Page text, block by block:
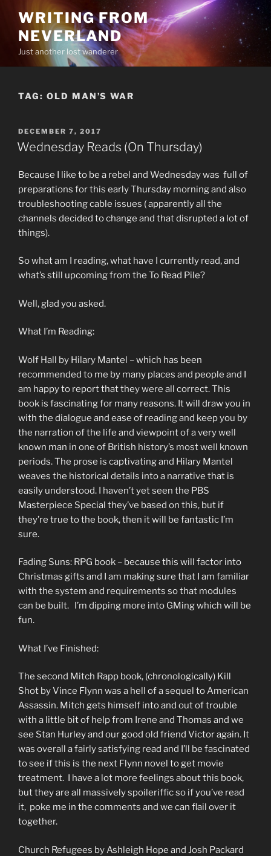
content
WRITING FROM
NEVERLAND
Just another lost wanderer
TAG: OLD MAN’S WAR
POSTED
ON
DECEMBER 7, 2017
Wednesday Reads (On Thursday)
Because I like to be a rebel and Wednesday was full of
preparations for this early Thursday morning and also
troubleshooting cable issues ( apparently all the
channels decided to change and that disrupted a lot of
things).
So what am I reading, what have I currently read, and
what’s still upcoming from the To Read Pile?
Well, glad you asked.
What I’m Reading:
Wolf Hall by Hilary Mantel – which has been
recommended to me by many places and people and I
am happy to report that they were all correct. This
book is fascinating for many reasons. It will draw you in
with the dialogue and ease of reading and keep you by
the narration of the life and viewpoint of a very well
known man in one of British history’s most well known
periods. The prose is captivating and Hilary Mantel
weaves the historical details into a narrative that is
easily understood. I haven’t yet seen the PBS
Masterpiece Special they’ve based on this, but if
they’re true to the book, then it will be fantastic I’m
sure.
Fading Suns: RPG book – because this will factor into
Christmas gifts and I am making sure that I am familiar
with the system and requirements so that modules
can be built. I’m dipping more into GMing which will be
fun.
What I’ve Finished:
The second Mitch Rapp book, (chronologically) Kill
Shot by Vince Flynn was a hell of a sequel to American
Assassin. Mitch gets himself into and out of trouble
with a little bit of help from Irene and Thomas and we
see Stan Hurley and our good old friend Victor again. It
was overall a fairly satisfying read and I’ll be fascinated
to see if this is the next Flynn novel to get movie
treatment. I have a lot more feelings about this book,
but they are all massively spoileriffic so if you’ve read
it, poke me in the comments and we can flail over it
together.
Church Refugees by Ashleigh Hope and Josh Packard